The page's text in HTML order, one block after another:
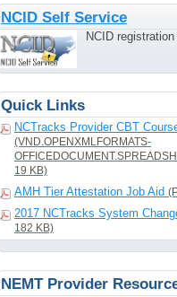
NCID Self Service
NCID
Quick Links
NCTracks Provider CBT
(VND.OPENXMLFORMATS-
19 KB)
AMH Tier Attestation Job Aid
2017 NCTracks System
182 KB)
NEMT Provider